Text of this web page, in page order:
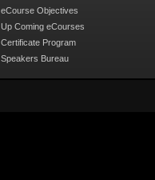
eCourse Objectives
Up Coming eCourses
Certificate Program
Speakers Bureau